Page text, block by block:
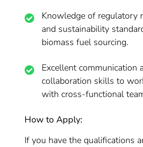
Knowledge of regulatory
and sustainability
biomass fuel sourcing.
Excellent communication
collaboration skills to
with cross-functional
How to Apply:
If you have the qualifications